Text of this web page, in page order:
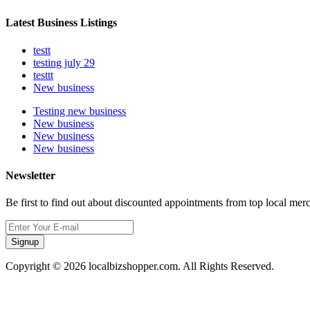
Latest Business Listings
testt
testing july 29
testtt
New business
Testing new business
New business
New business
New business
Newsletter
Be first to find out about discounted appointments from top local
Signup
Copyright © 2026 localbizshopper.com. All Rights Reserved.